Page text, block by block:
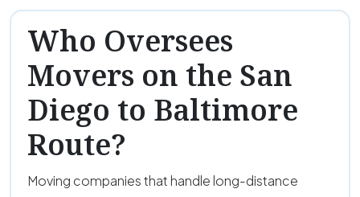
Who Oversees
Movers on the San
Diego to Baltimore
Route?
Moving companies that handle long-distance